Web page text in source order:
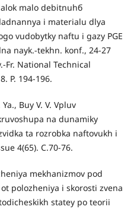
malo debitnuhб
i materialu dlya
vudobytky naftu i gazy PGE
nayk.-tekhn. konf., 24-27
Fr. National Technical
P. 194-196.
Buy V. V. Vpluv
na dunamiky
ta rozrobka naftovukh i
4(65). С.70-76.
mekhanizmov pod
polozheniya i skorosti zvena
statey po teorii